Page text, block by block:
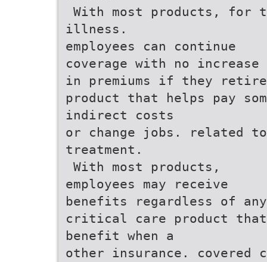
 With most products,
illness.
employees can continue
coverage with no increase
in premiums if they retire
product that helps pay
indirect costs
or change jobs. related
treatment.
 With most products,
employees may receive
benefits regardless of
critical care product that
benefit when a
other insurance.